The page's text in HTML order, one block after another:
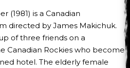
(1981) is a Canadian
directed by James Makichuk.
of three friends on a
Canadian Rockies who become
hotel. The elderly female